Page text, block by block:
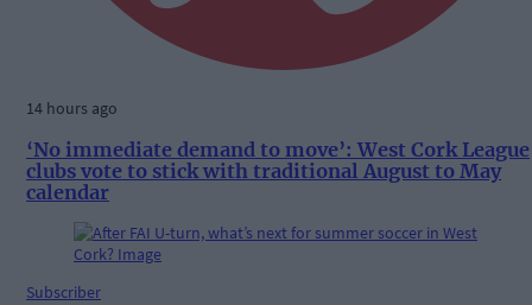
14 hours ago
‘No immediate demand to move’: West Cork League
clubs vote to stick with traditional August to May
calendar
Subscriber